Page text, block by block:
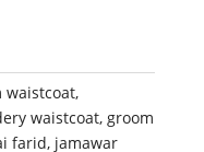
waistcoat,
waistcoat, groom
farid, jamawar